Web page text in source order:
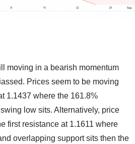
moving in a bearish momentum
Prices seem to be moving
1.1437 where the 161.8%
low sits. Alternatively, price
first resistance at 1.1611 where
overlapping support sits then the